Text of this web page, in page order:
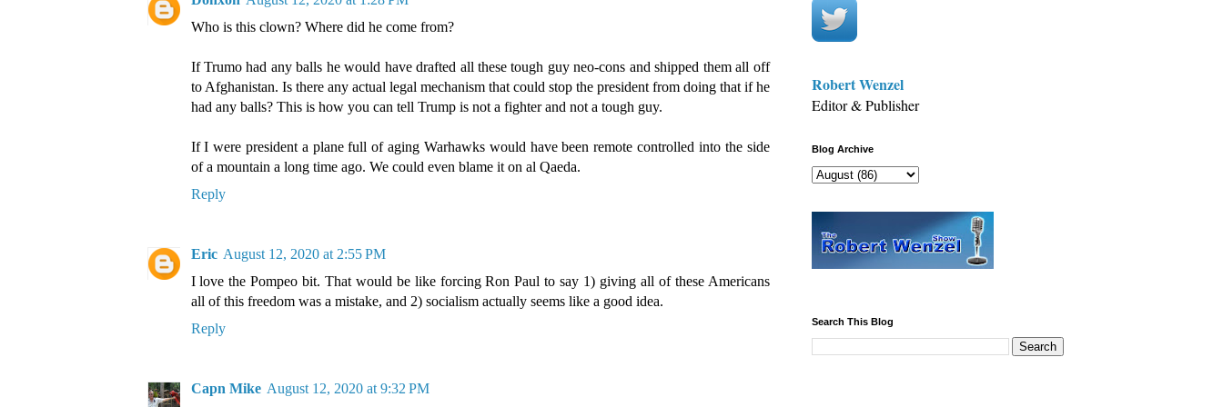
Who is this clown? Where did he come from?
If Trumo had any balls he would have drafted all these tough guy neo-cons and shipped them all off
to Afghanistan. Is there any actual legal mechanism that could stop the president from doing that if he
had any balls? This is how you can tell Trump is not a fighter and not a tough guy.
If I were president a plane full of aging Warhawks would have been remote controlled into the side
of a mountain a long time ago. We could even blame it on al Qaeda.
Reply
Eric August 12, 2020 at 2:55 PM
I love the Pompeo bit. That would be like forcing Ron Paul to say 1) giving all of these Americans
all of this freedom was a mistake, and 2) socialism actually seems like a good idea.
Reply
Capn Mike August 12, 2020 at 9:32 PM
Robert Wenzel
Editor & Publisher
Blog Archive
Search This Blog